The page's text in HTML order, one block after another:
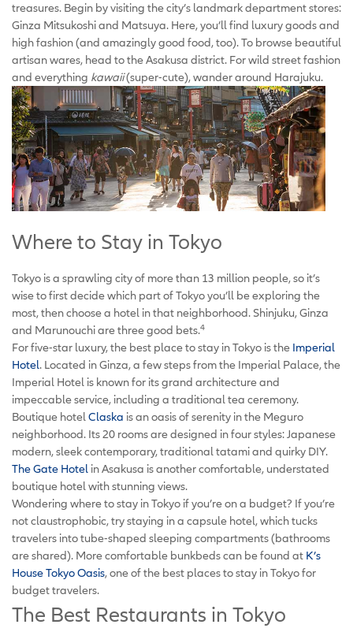
treasures. Begin by visiting the city’s landmark department stores:
Ginza Mitsukoshi and Matsuya. Here, you’ll find luxury goods and
high fashion (and amazingly good food, too). To browse beautiful
artisan wares, head to the Asakusa district. For wild street fashion
and everything kawaii(super-cute), wander around Harajuku.
Where to Stay in Tokyo
Tokyo is a sprawling city of more than 13 million people, so it’s
wise to first decide which part of Tokyo you’ll be exploring the
most, then choose a hotel in that neighborhood. Shinjuku, Ginza
and Marunouchi are three good bets.4
For five-star luxury, the best place to stay in Tokyo is the Imperial
Hotel. Located in Ginza, a few steps from the Imperial Palace, the
Imperial Hotel is known for its grand architecture and
impeccable service, including a traditional tea ceremony.
Boutique hotel Claska is an oasis of serenity in the Meguro
neighborhood. Its 20 rooms are designed in four styles: Japanese
modern, sleek contemporary, traditional tatami and quirky DIY.
The Gate Hotel in Asakusa is another comfortable, understated
boutique hotel with stunning views.
Wondering where to stay in Tokyo if you’re on a budget? If you’re
not claustrophobic, try staying in a capsule hotel, which tucks
travelers into tube-shaped sleeping compartments (bathrooms
are shared). More comfortable bunkbeds can be found at K’s
House Tokyo Oasis, one of the best places to stay in Tokyo for
budget travelers.
The Best Restaurants in Tokyo